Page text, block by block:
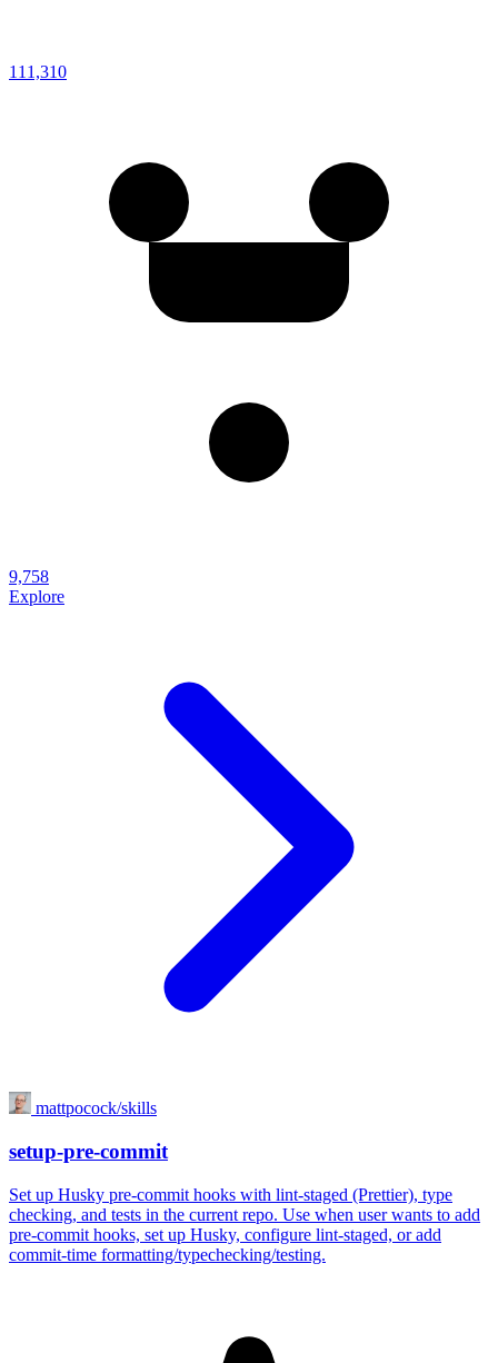
111,310
9,758
Explore
mattpocock/skills
setup-pre-commit
Set up Husky pre-commit hooks with lint-staged (Prettier), type
checking, and tests in the current repo. Use when user wants to add
pre-commit hooks, set up Husky, configure lint-staged, or add
commit-time formatting/typechecking/testing.